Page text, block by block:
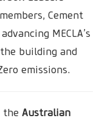
Cement
MECLA’s
building and
emissions.
the Australian